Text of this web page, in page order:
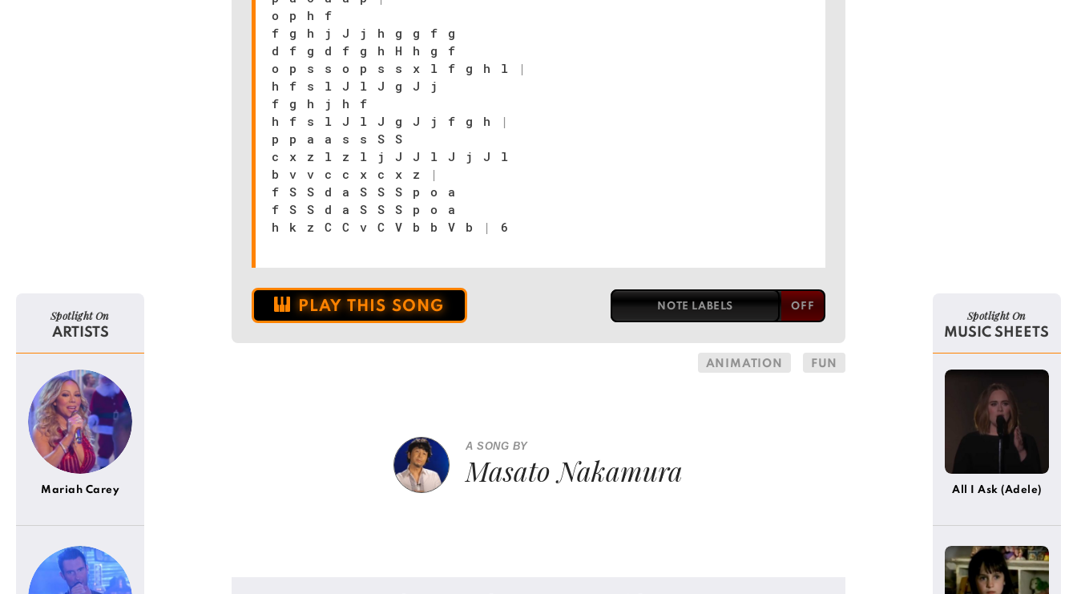
o p h f
f g h j J j h g g f g
d f g d f g h H h g f
o p s s o p s s x l f g h l
|
h f s l J l J g J j
f g h j h f
h f s l J l J g J j f g h
|
p p a a s s S S
c x z l z l j J J l J j J l
b v v c c x c x z
|
f S S d a S S S p o a
f S S d a S S S p o a
h k z C C v C V b b V b
| 6
PLAY THIS SONG NOTE LABELS
ANIMATION FUN
A SONG BY
Masato Nakamura
Spotlight On
ARTISTS
Mariah Carey
Spotlight On
MUSIC SHEETS
All I Ask (Adele)